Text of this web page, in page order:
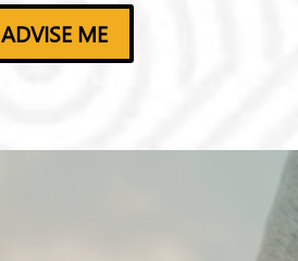
ADVISE ME